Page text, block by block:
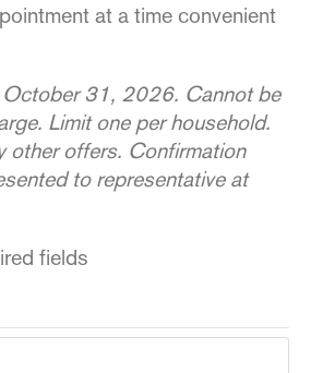
at a time convenient
October 31, 2026. Cannot be
Limit one per household.
other offers. Confirmation
to representative at
fields